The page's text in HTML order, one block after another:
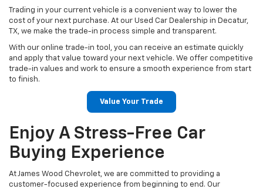
Trading in your current vehicle is a convenient way to lower the
cost of your next purchase. At our Used Car Dealership in Decatur,
TX, we make the trade-in process simple and transparent.
With our online trade-in tool, you can receive an estimate quickly
and apply that value toward your next vehicle. We offer competitive
trade-in values and work to ensure a smooth experience from start
to finish.
Value Your Trade
Enjoy A Stress-Free Car
Buying Experience
At James Wood Chevrolet, we are committed to providing a
customer-focused experience from beginning to end. Our